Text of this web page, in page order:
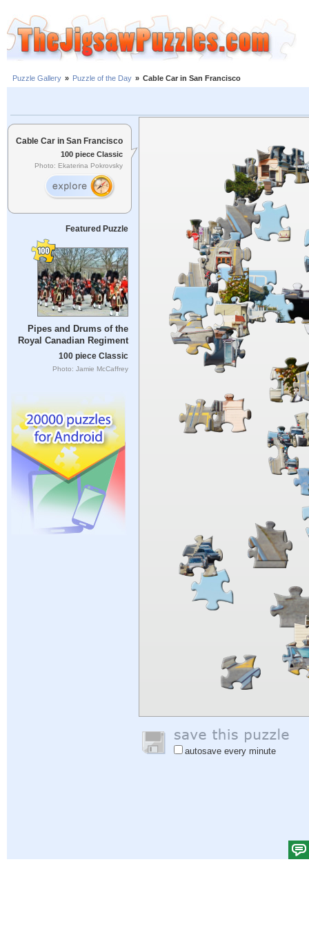
Puzzle Gallery » Puzzle of the Day » Cable Car in San Francisco
Cable Car in San Francisco
100 piece Classic
Photo: Ekaterina Pokrovsky
Featured Puzzle
Pipes and Drums of the
Royal Canadian Regiment
100 piece Classic
Photo: Jamie McCaffrey
autosave every minute